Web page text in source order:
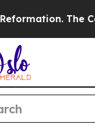
The Catholic